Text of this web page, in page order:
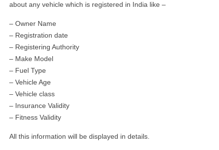
about any vehicle which is registered in India like –
– Owner Name
– Registration date
– Registering Authority
– Make Model
– Fuel Type
– Vehicle Age
– Vehicle class
– Insurance Validity
– Fitness Validity
All this information will be displayed in details.